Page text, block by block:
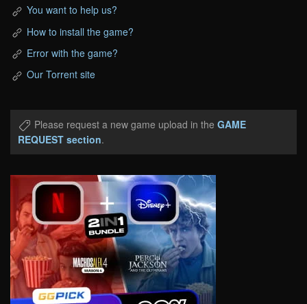
You want to help us?
How to install the game?
Error with the game?
Our Torrent site
Please request a new game upload in the GAME
REQUEST section.